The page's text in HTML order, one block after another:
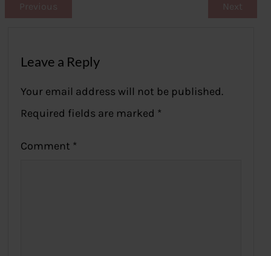
Previous Next
Leave a Reply
Your email address will not be published.
Required fields are marked *
Comment *